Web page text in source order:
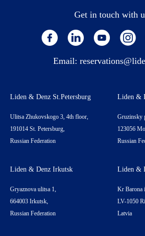
Get in touch with
Email:
Liden & Denz St.Petersburg
Ulitsa Zhukovskogo 3, 4th floor,
191014 St. Petersburg,
Russian Federation
Liden &
Gruzinsky
123056
Russian
Liden & Denz Irkutsk
Gryaznova ulitsa 1,
664003 Irkutsk,
Russian Federation
Liden &
Kr Barona
LV-1050
Latvia